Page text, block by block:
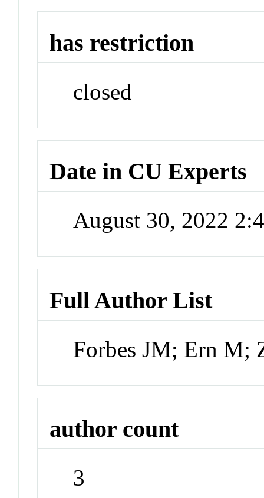
has restriction
closed
Date in CU Experts
August 30, 2022
Full Author List
Forbes JM; Ern M;
author count
3